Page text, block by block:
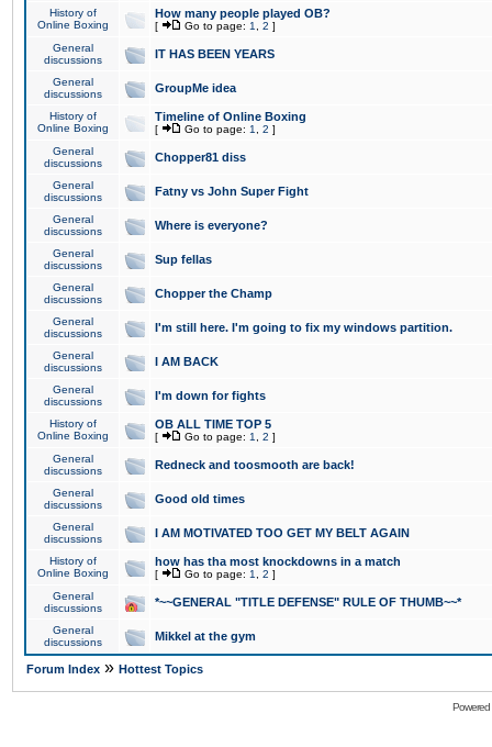
History of
Online Boxing
How many people played OB?
[ Go to page: 1 2 ]
General
discussions
IT HAS BEEN YEARS
General
discussions
GroupMe idea
History of
Online Boxing
Timeline of Online Boxing
[ Go to page: 1 2 ]
General
discussions
Chopper81 diss
General
discussions
Fatny vs John Super Fight
General
discussions
Where is everyone?
General
discussions
Sup fellas
General
discussions
Chopper the Champ
General
discussions
I'm still here. I'm going to fix my windows partition.
General
discussions
I AM BACK
General
discussions
I'm down for fights
History of
Online Boxing
OB ALL TIME TOP 5
[ Go to page: 1 2 ]
General
discussions
Redneck and toosmooth are back!
General
discussions
Good old times
General
discussions
I AM MOTIVATED TOO GET MY BELT AGAIN
History of
Online Boxing
how has tha most knockdowns in a match
[ Go to page: 1 2 ]
General
discussions
*~~GENERAL "TITLE DEFENSE" RULE OF THUMB~~*
General
discussions
Mikkel at the gym
Forum Index » Hottest Topics